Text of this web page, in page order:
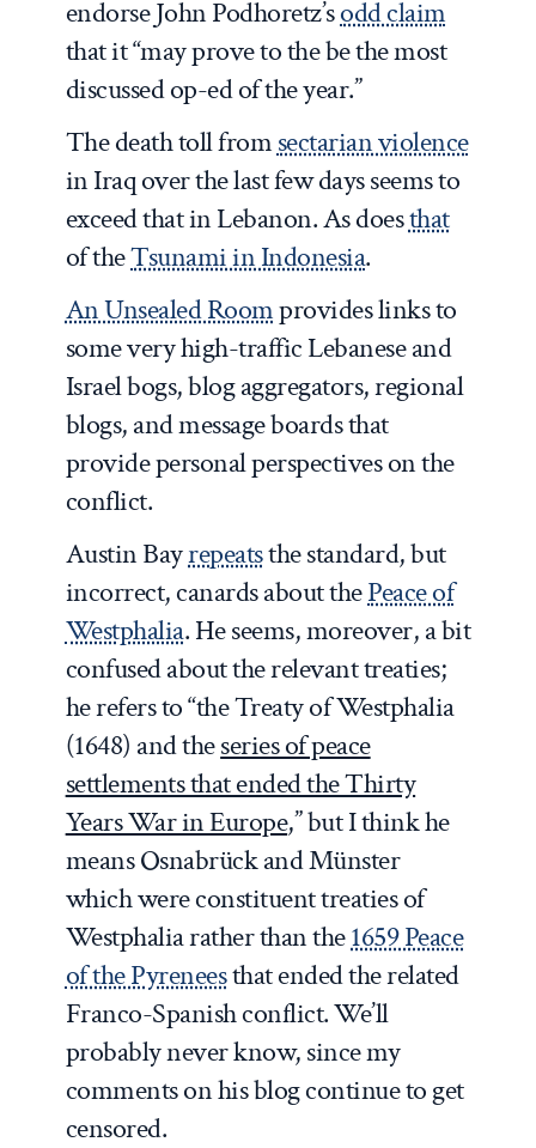
endorse John Podhoretz’sodd claim
that it “may prove to the be the most
discussed op-ed of the year.”
The death toll fromsectarian violence
in Iraq over the last few days seems to
exceed that in Lebanon. As doesthat
of theTsunami in Indonesia.
An Unsealed Roomprovides links to
some very high-traffic Lebanese and
Israel bogs, blog aggregators, regional
blogs, and message boards that
provide personal perspectives on the
conflict.
Austin Bayrepeatsthe standard, but
incorrect, canards about thePeace of
Westphalia. He seems, moreover, a bit
confused about the relevant treaties;
he refers to “the Treaty of Westphalia
(1648) and theseries of peace
settlements that ended the Thirty
Years War in Europe,” but I think he
means Osnabrück and Münster
which were constituent treaties of
Westphalia rather than the1659 Peace
of the Pyreneesthat ended the related
Franco-Spanish conflict. We’ll
probably never know, since my
comments on his blog continue to get
censored.